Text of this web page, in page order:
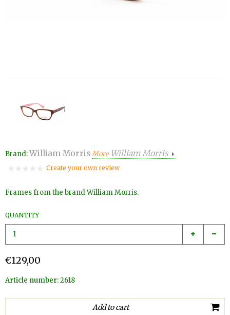
Brand:William MorrisMore William Morris
Create your own review
Frames from the brand William Morris.
QUANTITY
€129,00
Article number:2618